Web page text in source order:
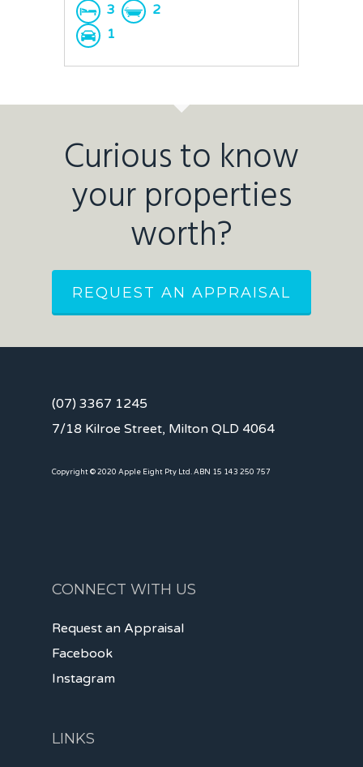
3
2
1
Curious to know
your properties
worth?
REQUEST AN APPRAISAL
(07) 3367 1245
7/18 Kilroe Street, Milton QLD 4064
Copyright © 2020 Apple Eight Pty Ltd. ABN 15 143 250 757
CONNECT WITH US
Request an Appraisal
Facebook
Instagram
LINKS